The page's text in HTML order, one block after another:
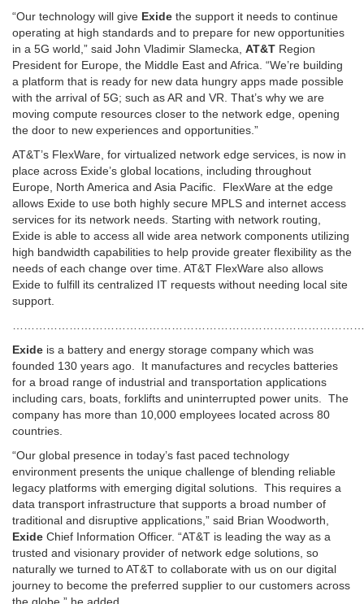
“Our technology will give Exide the support it needs to continue
operating at high standards and to prepare for new opportunities
in a 5G world,” said John Vladimir Slamecka, AT&T Region
President for Europe, the Middle East and Africa. “We’re building
a platform that is ready for new data hungry apps made possible
with the arrival of 5G; such as AR and VR. That’s why we are
moving compute resources closer to the network edge, opening
the door to new experiences and opportunities.”
AT&T’s FlexWare, for virtualized network edge services, is now in
place across Exide’s global locations, including throughout
Europe, North America and Asia Pacific. FlexWare at the edge
allows Exide to use both highly secure MPLS and internet access
services for its network needs. Starting with network routing,
Exide is able to access all wide area network components utilizing
high bandwidth capabilities to help provide greater flexibility as the
needs of each change over time. AT&T FlexWare also allows
Exide to fulfill its centralized IT requests without needing local site
support.
Exide is a battery and energy storage company which was
founded 130 years ago. It manufactures and recycles batteries
for a broad range of industrial and transportation applications
including cars, boats, forklifts and uninterrupted power units. The
company has more than 10,000 employees located across 80
countries.
“Our global presence in today’s fast paced technology
environment presents the unique challenge of blending reliable
legacy platforms with emerging digital solutions. This requires a
data transport infrastructure that supports a broad number of
traditional and disruptive applications,” said Brian Woodworth,
Exide Chief Information Officer. “AT&T is leading the way as a
trusted and visionary provider of network edge solutions, so
naturally we turned to AT&T to collaborate with us on our digital
journey to become the preferred supplier to our customers across